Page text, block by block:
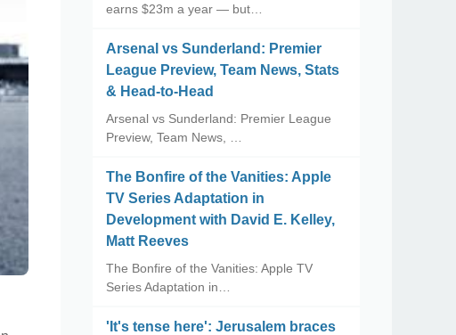
earns $23m a year — but…
Arsenal vs Sunderland: Premier
League Preview, Team News, Stats
& Head-to-Head
Arsenal vs Sunderland: Premier League
Preview, Team News, …
The Bonfire of the Vanities: Apple
TV Series Adaptation in
Development with David E. Kelley,
Matt Reeves
The Bonfire of the Vanities: Apple TV
Series Adaptation in…
'It's tense here': Jerusalem braces